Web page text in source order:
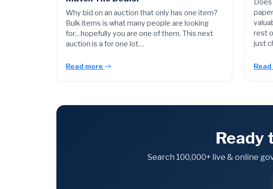
Why bid on an auction that only has one item?
Bulk items is what many people are looking
for…hopefully you are one of them. This next
auction is a for one lot…
Read more
rest
just
Ready
Search 100,000+ live & online